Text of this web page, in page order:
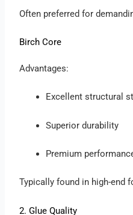
Often preferred for
Birch Core
Advantages:
Excellent structural
Superior durability
Premium
Typically found in high-end
2. Glue Quality